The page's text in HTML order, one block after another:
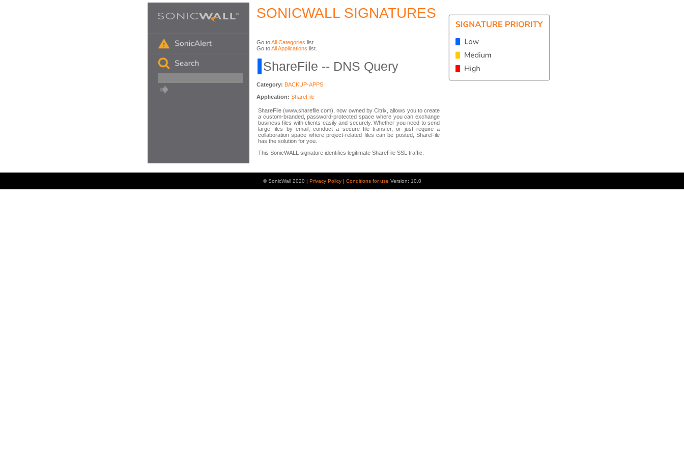
SONICWALL SIGNATURES
Go toAll Categories list.
Go toAll Applications list.
ShareFile -- DNS Query
Category: BACKUP-APPS
Application: ShareFile
ShareFile (www.sharefile.com), now owned by Citrix, allows you to create
a custom-branded, password-protected space where you can exchange
business files with clients easily and securely. Whether you need to send
large files by email, conduct a secure file transfer, or just require a
collaboration space where project-related files can be posted, ShareFile
has the solution for you.
This SonicWALL signature identifies legitimate ShareFile SSL traffic.
© SonicWall 2020 | Privacy Policy | Conditions for use Version: 10.0